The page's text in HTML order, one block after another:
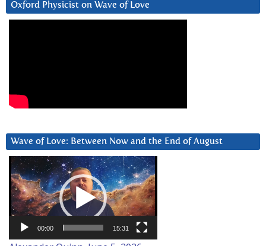
Oxford Physicist on Wave of Love
Wave of Love: Between Now and the End of August
Video
Player
00:00 15:31